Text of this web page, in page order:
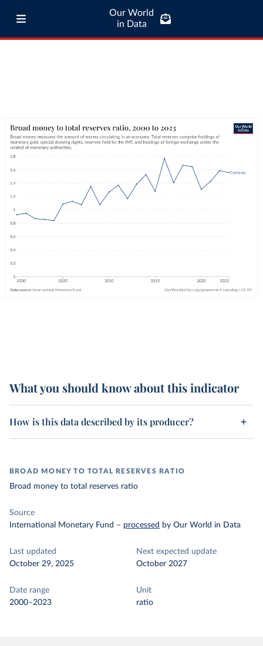
Our World
in Data
What you should know about this indicator
How is this data described by its producer?
BROAD MONEY TO TOTAL RESERVES RATIO
Broad money to total reserves ratio
Source
International Monetary Fund – processed by Our World in Data
Last updated
October 29, 2025
Next expected update
October 2027
Date range
2000–2023
Unit
ratio